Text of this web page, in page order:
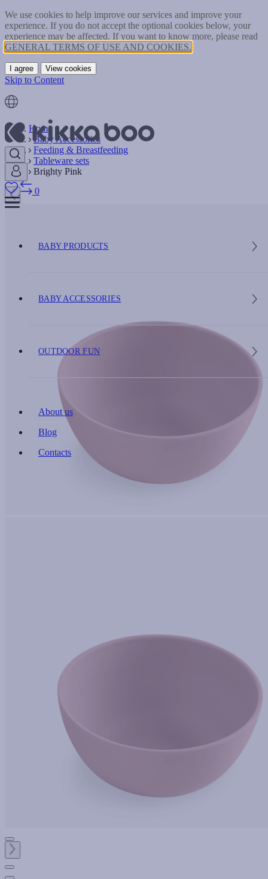
We use cookies to help improve our services and improve your
experience. If you do not accept the optional cookies below, your
experience may be affected. If you want to know more, please read
GENERAL TERMS OF USE AND COOKIES.
I agree View cookies
Skip to Content
0
BABY PRODUCTS
BABY ACCESSORIES
OUTDOOR FUN
About us
Blog
Contacts
Home
Baby Accessories
Feeding & Breastfeeding
Tableware sets
Brighty Pink